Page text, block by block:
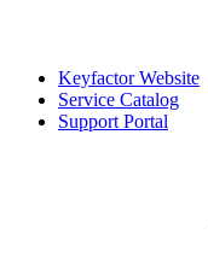
Keyfactor Website
Service Catalog
Support Portal